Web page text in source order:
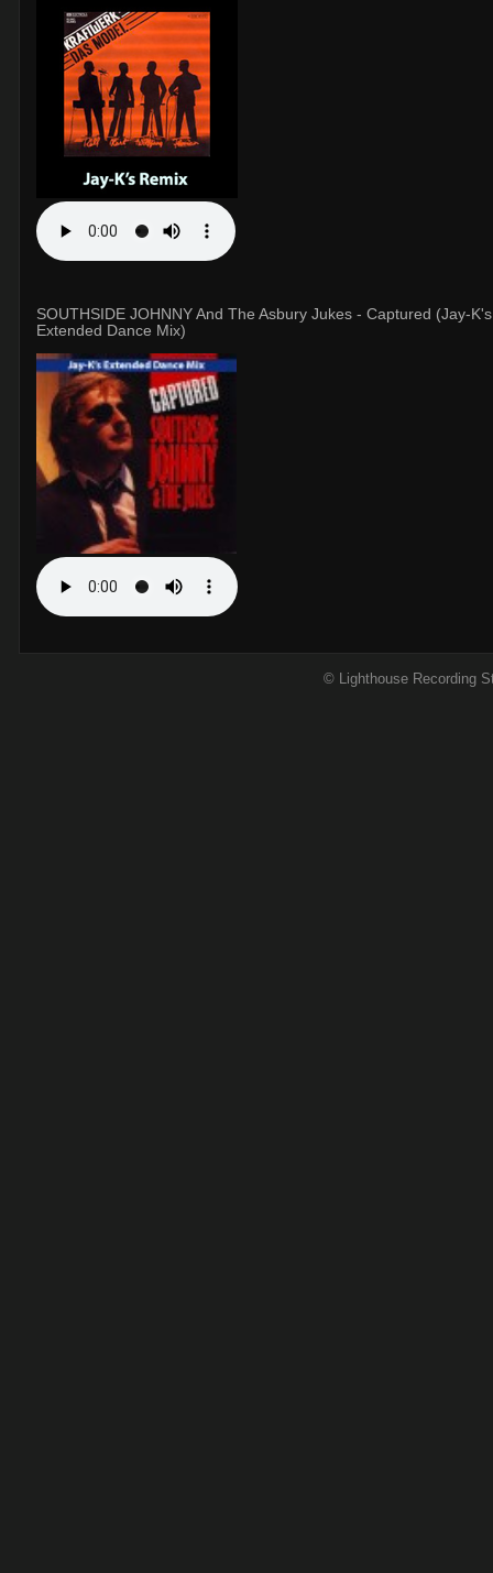
SOUTHSIDE JOHNNY And The Asbury Jukes - Captured (Jay-K's
Extended Dance Mix)
© Lighthouse Recording